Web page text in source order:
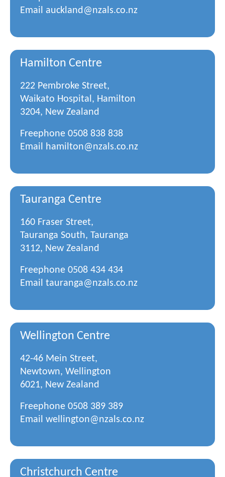
Email auckland@nzals.co.nz
Hamilton Centre
222 Pembroke Street,
Waikato Hospital, Hamilton
3204, New Zealand
Freephone 0508 838 838
Email hamilton@nzals.co.nz
Tauranga Centre
160 Fraser Street,
Tauranga South, Tauranga
3112, New Zealand
Freephone 0508 434 434
Email tauranga@nzals.co.nz
Wellington Centre
42-46 Mein Street,
Newtown, Wellington
6021, New Zealand
Freephone 0508 389 389
Email wellington@nzals.co.nz
Christchurch Centre